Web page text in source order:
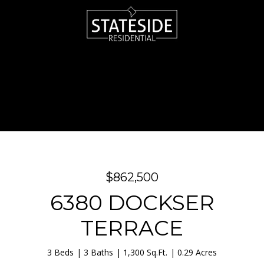
$862,500
6380 DOCKSER
TERRACE
3 Beds 3 Baths 1,300 Sq.Ft. 0.29 Acres